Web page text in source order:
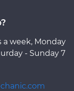
a week, Monday
- Sunday 7